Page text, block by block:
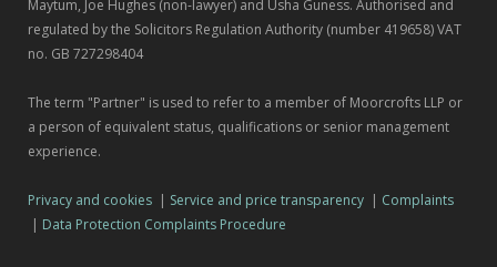
Maytum, Joe Hughes (non-lawyer) and Usha Guness. Authorised and
regulated by the Solicitors Regulation Authority (number 419658) VAT
no. GB 727298404
The term "Partner" is used to refer to a member of Moorcrofts LLP or
a person of equivalent status, qualifications or senior management
experience.
Privacy and cookies | Service and price transparency | Complaints
| Data Protection Complaints Procedure